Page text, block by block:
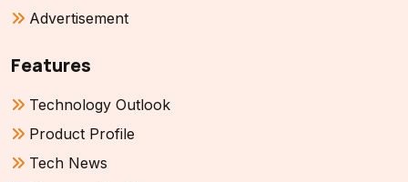
Advertisement
Features
Technology Outlook
Product Profile
Tech News